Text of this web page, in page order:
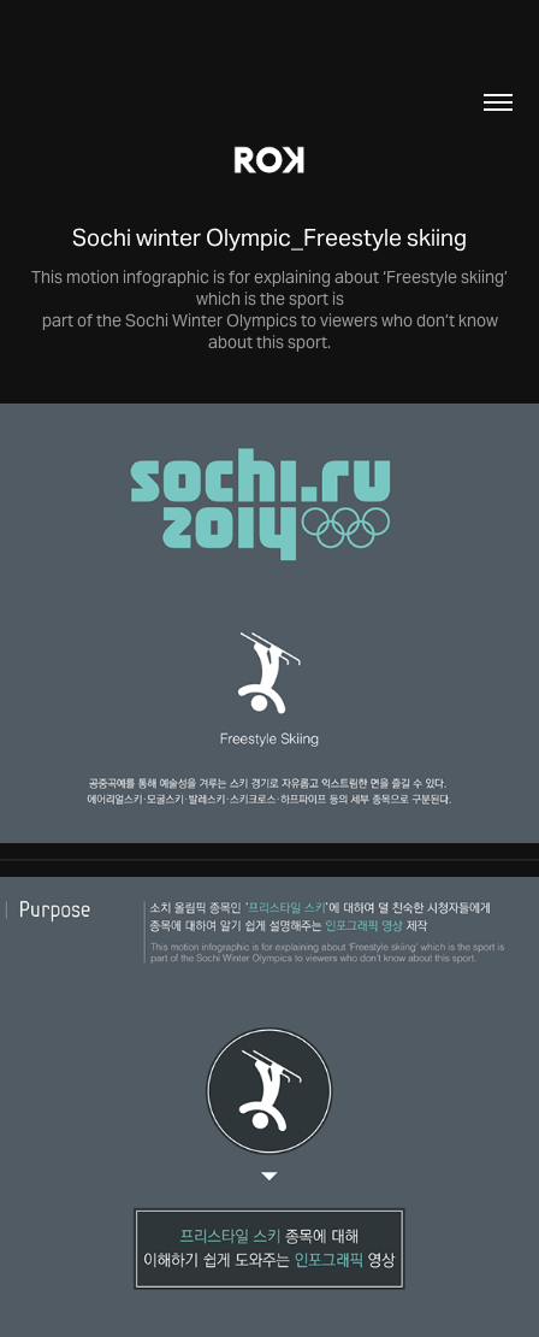
Sochi winter Olympic_Freestyle skiing
This motion infographic is for explaining about ‘Freestyle skiing’
which is the sport is
part of the Sochi Winter Olympics to viewers who don’t know
about this sport.